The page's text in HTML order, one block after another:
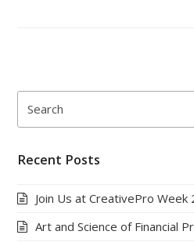
Recent Posts
Join Us at CreativePro Week
Art and Science of Financial